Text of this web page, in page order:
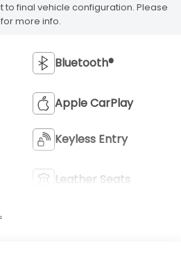
to final vehicle configuration. Please
more info.
Bluetooth®
Apple CarPlay
Keyless Entry
Leather Seats